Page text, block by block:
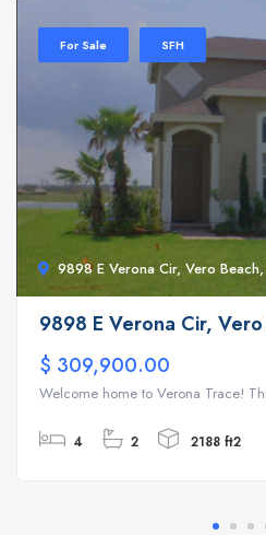
9898 E Verona Cir, Vero
For Sale SFH
9898 E Verona Cir,
$ 309,900.00
Welcome home to Verona Trace!
4 2 2188 ft2